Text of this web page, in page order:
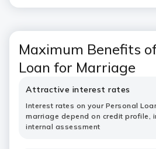
Maximum Benefits
Loan for Marriage
Attractive interest rates
Interest rates on your Personal
marriage depend on credit profile,
internal assessment